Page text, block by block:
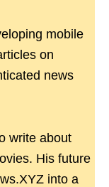
mobile
on
news
write about
His future
into a